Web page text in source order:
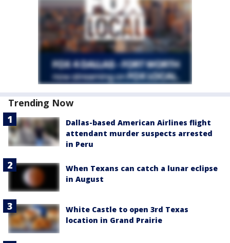
Trending Now
Dallas-based American Airlines flight
attendant murder suspects arrested
in Peru
When Texans can catch a lunar eclipse
in August
White Castle to open 3rd Texas
location in Grand Prairie